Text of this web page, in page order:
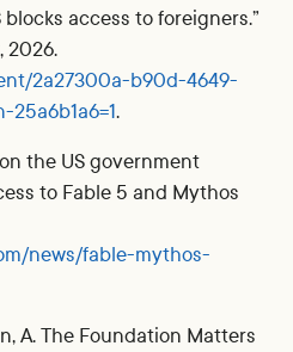
access to foreigners.”
2026.
2a27300a-b90d-4649-
25a6b1a6=1.
the US government
to Fable 5 and Mythos
news/fable-mythos-
A. The Foundation Matters